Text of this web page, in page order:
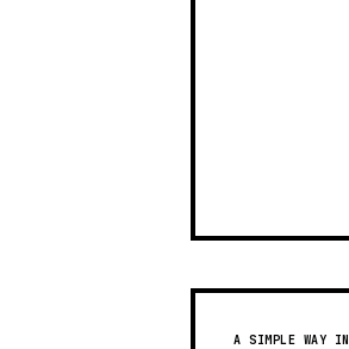
A SIMPLE WAY IN